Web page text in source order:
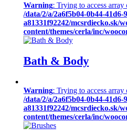
Warning: Trying to access array
/data/2/a/2a6f5b04-0b44-41d6-
a81331f92242/mcsrdiecko.sk/
content/themes/cerla/inc/
Bath & Body
Warning: Trying to access array
/data/2/a/2a6f5b04-0b44-41d6-
a81331f92242/mcsrdiecko.sk/
content/themes/cerla/inc/